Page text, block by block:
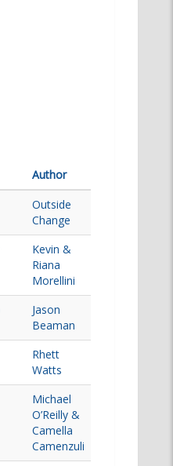
Author
Outside
Change
Kevin &
Riana
Morellini
Jason
Beaman
Rhett
Watts
Michael
O’Reilly &
Camella
Camenzuli